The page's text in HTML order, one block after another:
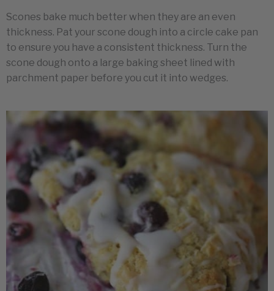
Scones bake much better when they are an even
thickness. Pat your scone dough into a circle cake pan
to ensure you have a consistent thickness. Turn the
scone dough onto a large baking sheet lined with
parchment paper before you cut it into wedges.